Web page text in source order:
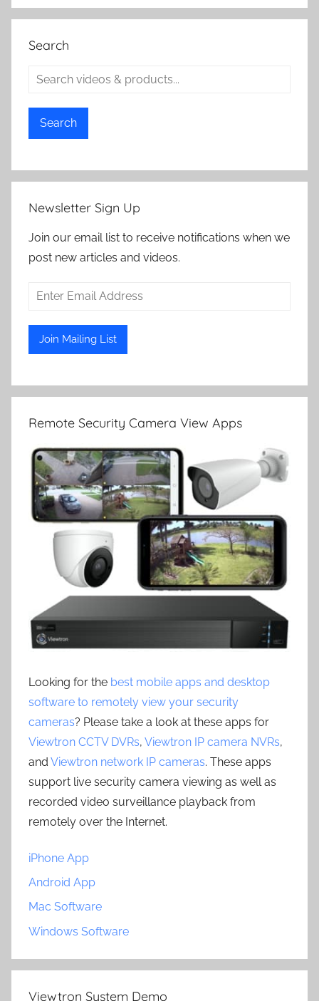
Search
Search
Newsletter Sign Up
Join our email list to receive notifications when we
post new articles and videos.
Remote Security Camera View Apps
Looking for the best mobile apps and desktop
software to remotely view your security
cameras? Please take a look at these apps for
Viewtron CCTV DVRs, Viewtron IP camera NVRs,
and Viewtron network IP cameras. These apps
support live security camera viewing as well as
recorded video surveillance playback from
remotely over the Internet.
iPhone App
Android App
Mac Software
Windows Software
Viewtron System Demo